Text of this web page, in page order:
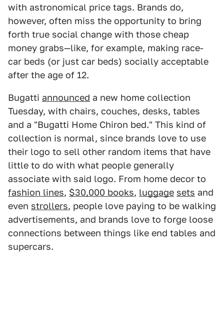
with astronomical price tags. Brands do,
however, often miss the opportunity to bring
forth true social change with those cheap
money grabs—like, for example, making race-
car beds (or just car beds) socially acceptable
after the age of 12.
Bugatti announced a new home collection
Tuesday, with chairs, couches, desks, tables
and a "Bugatti Home Chiron bed." This kind of
collection is normal, since brands love to use
their logo to sell other random items that have
little to do with what people generally
associate with said logo. From home decor to
fashion lines, $30,000 books, luggage sets and
even strollers, people love paying to be walking
advertisements, and brands love to forge loose
connections between things like end tables and
supercars.